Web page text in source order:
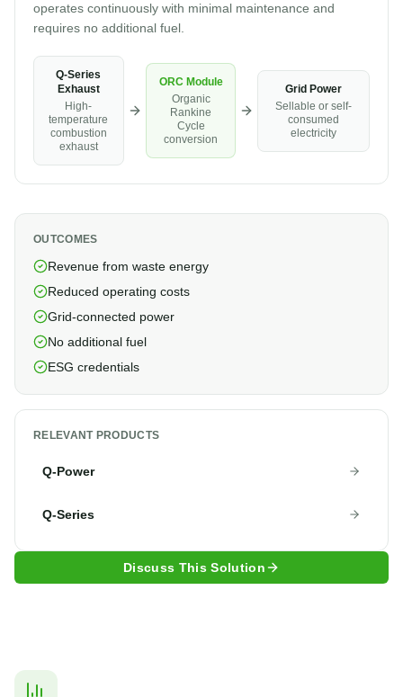
operates continuously with minimal maintenance and
requires no additional fuel.
Q-Series
Exhaust
High-
temperature
combustion
exhaust
ORC Module
Organic
Rankine
Cycle
conversion
Grid Power
Sellable or self-
consumed
electricity
OUTCOMES
Revenue from waste energy
Reduced operating costs
Grid-connected power
No additional fuel
ESG credentials
RELEVANT PRODUCTS
Q-Power
Q-Series
Discuss This Solution